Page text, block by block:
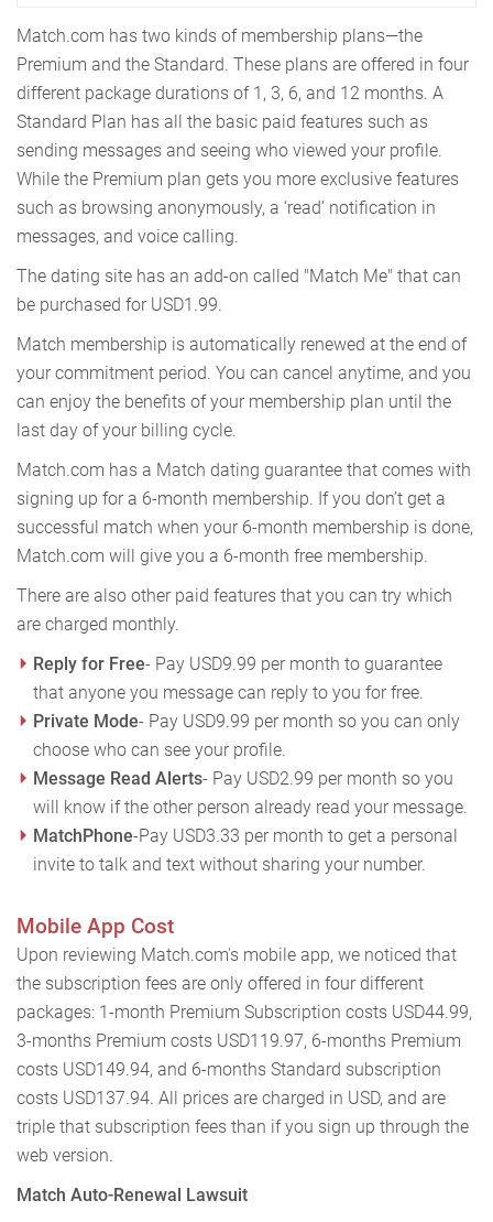
Match.com has two kinds of membership plans—the
Premium and the Standard. These plans are offered in four
different package durations of 1, 3, 6, and 12 months. A
Standard Plan has all the basic paid features such as
sending messages and seeing who viewed your profile.
While the Premium plan gets you more exclusive features
such as browsing anonymously, a ‘read’ notification in
messages, and voice calling.
The dating site has an add-on called "Match Me" that can
be purchased for USD1.99.
Match membership is automatically renewed at the end of
your commitment period. You can cancel anytime, and you
can enjoy the benefits of your membership plan until the
last day of your billing cycle.
Match.com has a Match dating guarantee that comes with
signing up for a 6-month membership. If you don’t get a
successful match when your 6-month membership is done,
Match.com will give you a 6-month free membership.
There are also other paid features that you can try which
are charged monthly.
Reply for Free- Pay USD9.99 per month to guarantee
that anyone you message can reply to you for free.
Private Mode- Pay USD9.99 per month so you can only
choose who can see your profile.
Message Read Alerts- Pay USD2.99 per month so you
will know if the other person already read your message.
MatchPhone-Pay USD3.33 per month to get a personal
invite to talk and text without sharing your number.
Mobile App Cost
Upon reviewing Match.com's mobile app, we noticed that
the subscription fees are only offered in four different
packages: 1-month Premium Subscription costs USD44.99,
3-months Premium costs USD119.97, 6-months Premium
costs USD149.94, and 6-months Standard subscription
costs USD137.94. All prices are charged in USD, and are
triple that subscription fees than if you sign up through the
web version.
Match Auto-Renewal Lawsuit